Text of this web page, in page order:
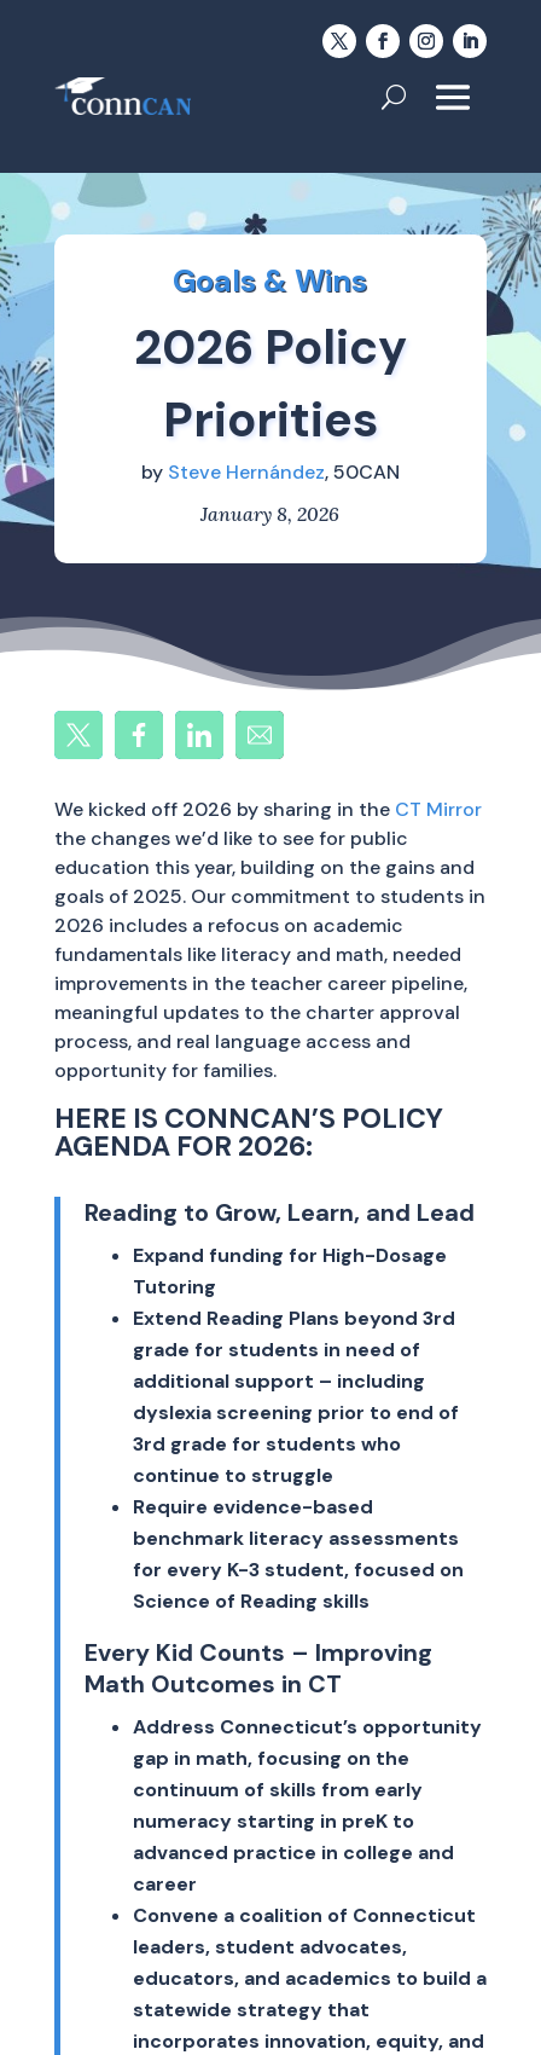
Goals & Wins
2026 Policy
Priorities
by Steve Hernández, 50CAN
January 8, 2026
We kicked off 2026 by sharing in the CT Mirror
the changes we’d like to see for public
education this year, building on the gains and
goals of 2025. Our commitment to students in
2026 includes a refocus on academic
fundamentals like literacy and math, needed
improvements in the teacher career pipeline,
meaningful updates to the charter approval
process, and real language access and
opportunity for families.
HERE IS CONNCAN’S POLICY
AGENDA FOR 2026:
Reading to Grow, Learn, and Lead
Expand funding for High-Dosage
Tutoring
Extend Reading Plans beyond 3rd
grade for students in need of
additional support – including
dyslexia screening prior to end of
3rd grade for students who
continue to struggle
Require evidence-based
benchmark literacy assessments
for every K-3 student, focused on
Science of Reading skills
Every Kid Counts – Improving
Math Outcomes in CT
Address Connecticut’s opportunity
gap in math, focusing on the
continuum of skills from early
numeracy starting in preK to
advanced practice in college and
career
Convene a coalition of Connecticut
leaders, student advocates,
educators, and academics to build a
statewide strategy that
incorporates innovation, equity, and